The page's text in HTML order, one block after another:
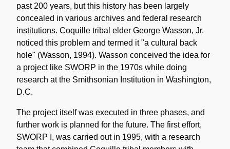
past 200 years, but this history has been largely
concealed in various archives and federal research
institutions. Coquille tribal elder George Wasson, Jr.
noticed this problem and termed it "a cultural back
hole" (Wasson, 1994). Wasson conceived the idea for
a project like SWORP in the 1970s while doing
research at the Smithsonian Institution in Washington,
D.C.
The project itself was executed in three phases, and
further work is planned for the future. The first effort,
SWORP I, was carried out in 1995, with a research